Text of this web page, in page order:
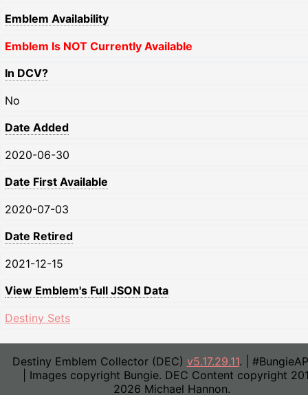
Emblem Availability
Emblem Is NOT Currently Available
In DCV?
No
Date Added
2020-06-30
Date First Available
2020-07-03
Date Retired
2021-12-15
View Emblem's Full JSON Data
Destiny Sets
Destiny Emblem Collector (DEC) v5.17.29.11. |
| Images copyright Bungie. DEC Content copyright
2026 Michael Hannon.